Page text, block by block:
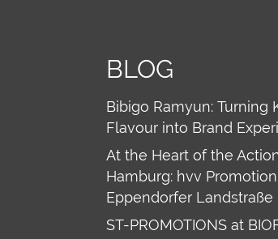
BLOG
Bibigo Ramyun: Turning
Flavour into Brand
At the Heart of the
Hamburg: hvv
Eppendorfer Landstraße
ST-PROMOTIONS at